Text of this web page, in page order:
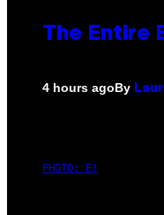
The Entire
4 hours agoBy
PHOTO: E!